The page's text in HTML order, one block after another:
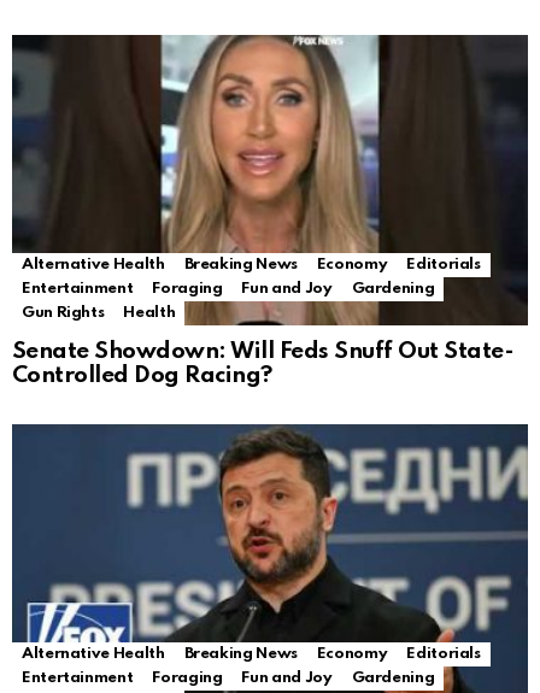
Alternative Health Breaking News Economy
Editorials
Entertainment
Foraging Fun and Joy
Gardening
Gun Rights
Health
Senate Showdown: Will Feds Snuff Out State-
Controlled Dog Racing?
Alternative Health Breaking News Economy
Editorials
Entertainment
Foraging Fun and Joy
Gardening